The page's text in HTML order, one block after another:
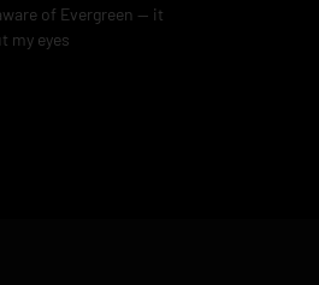
of Evergreen — it
my eyes